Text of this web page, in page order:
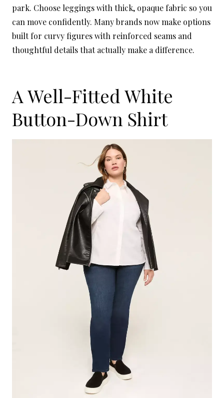
park. Choose leggings with thick, opaque fabric so you
can move confidently. Many brands now make options
built for curvy figures with reinforced seams and
thoughtful details that actually make a difference.
A Well-Fitted White
Button-Down Shirt